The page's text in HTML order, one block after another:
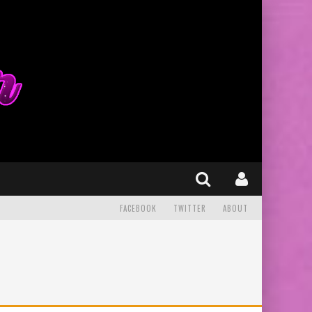
FACEBOOK TWITTER ABOUT